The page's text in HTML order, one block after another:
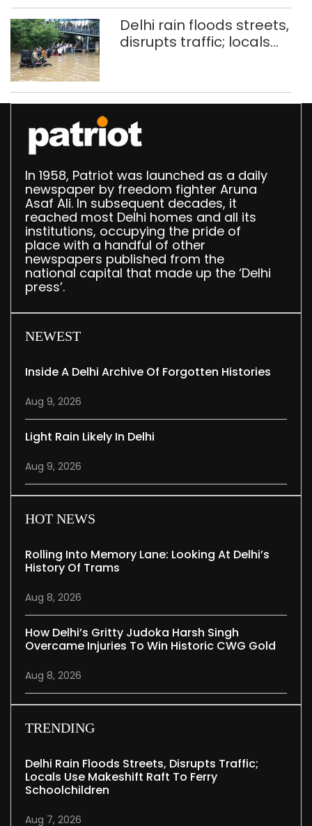
Delhi rain floods streets,
disrupts traffic; locals
In 1958, Patriot was launched as a daily
newspaper by freedom fighter Aruna
Asaf Ali. In subsequent decades, it
reached most Delhi homes and all its
institutions, occupying the pride of
place with a handful of other
newspapers published from the
national capital that made up the ‘Delhi
press’.
NEWEST
Inside A Delhi Archive Of Forgotten Histories
Aug 9, 2026
Light Rain Likely In Delhi
Aug 9, 2026
HOT NEWS
Rolling Into Memory Lane: Looking At Delhi’s
History Of Trams
Aug 8, 2026
How Delhi’s Gritty Judoka Harsh Singh
Overcame Injuries To Win Historic CWG Gold
Aug 8, 2026
TRENDING
Delhi Rain Floods Streets, Disrupts Traffic;
Locals Use Makeshift Raft To Ferry
Schoolchildren
Aug 7, 2026